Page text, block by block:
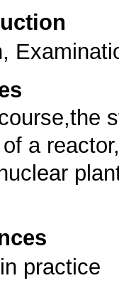
a
practice